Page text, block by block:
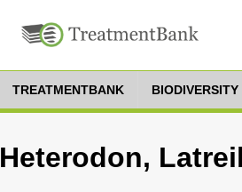
TREATMENTBANK
Heterodon,